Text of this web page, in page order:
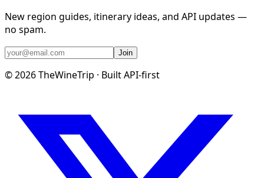
New region guides, itinerary ideas, and API updates —
no spam.
Join
©2026TheWineTrip · Built API-first